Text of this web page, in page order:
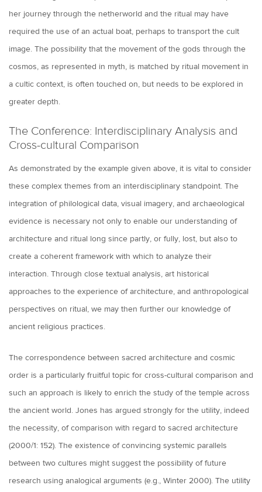
her journey through the netherworld and the ritual may have
required the use of an actual boat, perhaps to transport the cult
image. The possibility that the movement of the gods through the
cosmos, as represented in myth, is matched by ritual movement in
a cultic context, is often touched on, but needs to be explored in
greater depth.
The Conference: Interdisciplinary Analysis and
Cross-cultural Comparison
As demonstrated by the example given above, it is vital to consider
these complex themes from an interdisciplinary standpoint. The
integration of philological data, visual imagery, and archaeological
evidence is necessary not only to enable our understanding of
architecture and ritual long since partly, or fully, lost, but also to
create a coherent framework with which to analyze their
interaction. Through close textual analysis, art historical
approaches to the experience of architecture, and anthropological
perspectives on ritual, we may then further our knowledge of
ancient religious practices.
The correspondence between sacred architecture and cosmic
order is a particularly fruitful topic for cross-cultural comparison and
such an approach is likely to enrich the study of the temple across
the ancient world. Jones has argued strongly for the utility, indeed
the necessity, of comparison with regard to sacred architecture
(2000/1: 152). The existence of convincing systemic parallels
between two cultures might suggest the possibility of future
research using analogical arguments (e.g., Winter 2000). The utility